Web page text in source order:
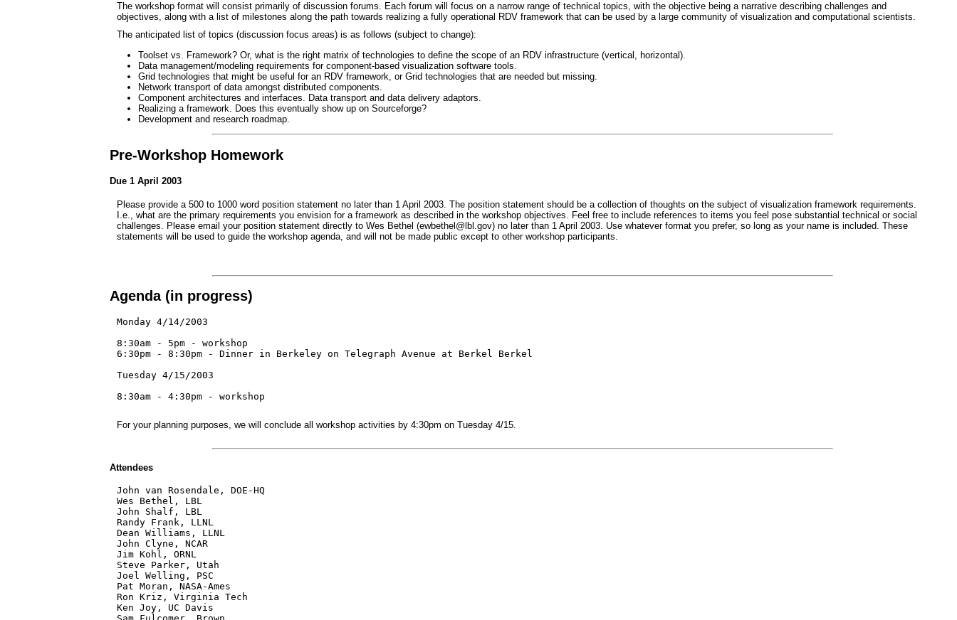
The workshop format will consist primarily of discussion forums. Each forum will focus on a narrow range of technical topics, with the objective being a narrative describing challenges and
objectives, along with a list of milestones along the path towards realizing a fully operational RDV framework that can be used by a large community of visualization and computational scientists.
The anticipated list of topics (discussion focus areas) is as follows (subject to change):
Toolset vs. Framework? Or, what is the right matrix of technologies to define the scope of an RDV infrastructure (vertical, horizontal).
Data management/modeling requirements for component-based visualization software tools.
Grid technologies that might be useful for an RDV framework, or Grid technologies that are needed but missing.
Network transport of data amongst distributed components.
Component architectures and interfaces. Data transport and data delivery adaptors.
Realizing a framework. Does this eventually show up on Sourceforge?
Development and research roadmap.
Pre-Workshop Homework
Due 1 April 2003
Please provide a 500 to 1000 word position statement no later than 1 April 2003. The position statement should be a collection of thoughts on the subject of visualization framework requirements.
I.e., what are the primary requirements you envision for a framework as described in the workshop objectives. Feel free to include references to items you feel pose substantial technical or social
challenges. Please email your position statement directly to Wes Bethel (ewbethel@lbl.gov) no later than 1 April 2003. Use whatever format you prefer, so long as your name is included. These
statements will be used to guide the workshop agenda, and will not be made public except to other workshop participants.
Agenda (in progress)
Monday 4/14/2003
8:30am - 5pm - workshop
6:30pm - 8:30pm - Dinner in Berkeley on Telegraph Avenue at Berkel Berkel
Tuesday 4/15/2003
8:30am - 4:30pm - workshop
For your planning purposes, we will conclude all workshop activities by 4:30pm on Tuesday 4/15.
Attendees
John van Rosendale, DOE-HQ
Wes Bethel, LBL
John Shalf, LBL
Randy Frank, LLNL
Dean Williams, LLNL
John Clyne, NCAR
Jim Kohl, ORNL
Steve Parker, Utah
Joel Welling, PSC
Pat Moran, NASA-Ames
Ron Kriz, Virginia Tech
Ken Joy, UC Davis